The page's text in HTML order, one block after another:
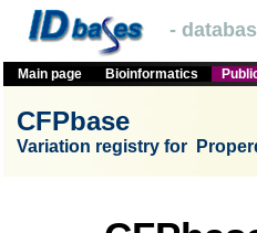
-
Main page Bioinformatics
CFPbase
Variation registry for